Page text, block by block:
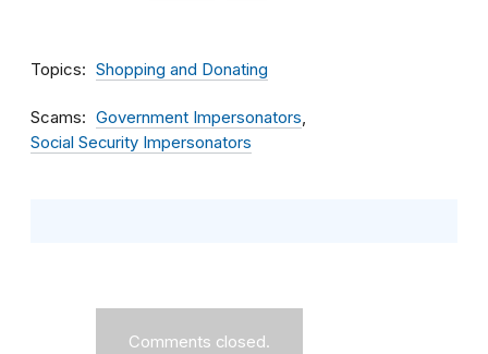
Topics Shopping and Donating
Scams
Government Impersonators
Social Security Impersonators
Comments closed.